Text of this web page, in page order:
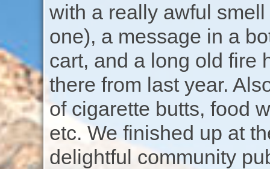
with a really awful
one), a message in a
cart, and a long old fire
there from last year.
of cigarette butts, food
etc. We finished up at
delightful community